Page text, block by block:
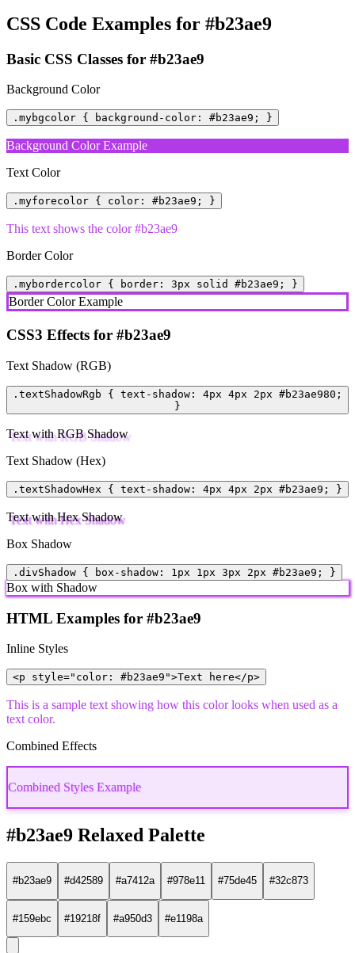
CSS Code Examples for #b23ae9
Basic CSS Classes for #b23ae9
Background Color
.mybgcolor { background-color: #b23ae9; }
Background Color Example
Text Color
.myforecolor { color: #b23ae9; }
This text shows the color #b23ae9
Border Color
.mybordercolor { border: 3px solid #b23ae9; }
Border Color Example
CSS3 Effects for #b23ae9
Text Shadow (RGB)
.textShadowRgb { text-shadow: 4px 4px 2px #b23ae980;
}
Text with RGB Shadow
Text Shadow (Hex)
.textShadowHex { text-shadow: 4px 4px 2px #b23ae9; }
Text with Hex Shadow
Box Shadow
.divShadow { box-shadow: 1px 1px 3px 2px #b23ae9; }
Box with Shadow
HTML Examples for #b23ae9
Inline Styles
<p style="color: #b23ae9">Text here</p>
This is a sample text showing how this color looks when used as a
text color.
Combined Effects
Combined Styles Example
#b23ae9 Relaxed Palette
#b23ae9 #d42589 #a7412a #978e11 #75de45 #32c873
#159ebc #19218f #a950d3 #e1198a